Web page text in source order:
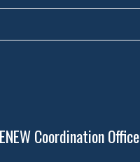
Coordination Office